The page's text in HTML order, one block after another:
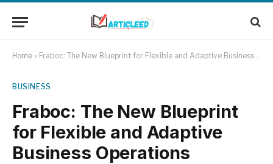
Home » Fraboc: The New Blueprint for Flexible and Adaptive Business Operations
BUSINESS
Fraboc: The New Blueprint
for Flexible and Adaptive
Business Operations